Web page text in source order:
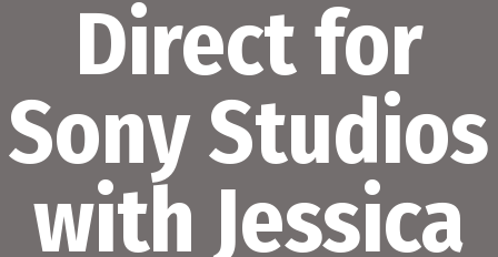
Direct for
Sony Studios
with Jessica